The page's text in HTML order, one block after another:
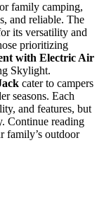
family camping,
and reliable. The
its versatility and
prioritizing
with Electric Air
Skylight.
cater to campers
seasons. Each
and features, but
Continue reading
family’s outdoor